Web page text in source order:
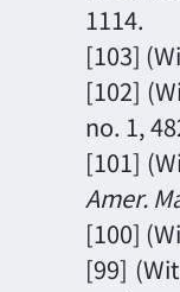
1114.
[103]
[102]
no. 1,
[101]
Amer.
[100]
[99]